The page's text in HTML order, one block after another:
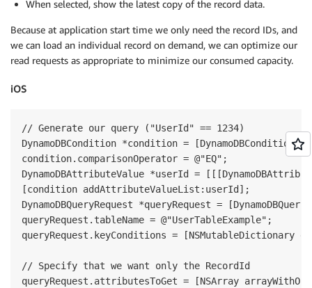
When selected, show the latest copy of the record data.
Because at application start time we only need the record IDs, and
we can load an individual record on demand, we can optimize our
read requests as appropriate to minimize our consumed capacity.
iOS
// Generate our query ("UserId" == 1234)
DynamoDBCondition *condition = [DynamoDBCondition
condition.comparisonOperator = @"EQ";
DynamoDBAttributeValue *userId =
[condition addAttributeValueList:userId];
DynamoDBQueryRequest *queryRequest =
queryRequest.tableName = @"UserTableExample";
queryRequest.keyConditions =
// Specify that we want only the RecordId
queryRequest.attributesToGet = [NSArray